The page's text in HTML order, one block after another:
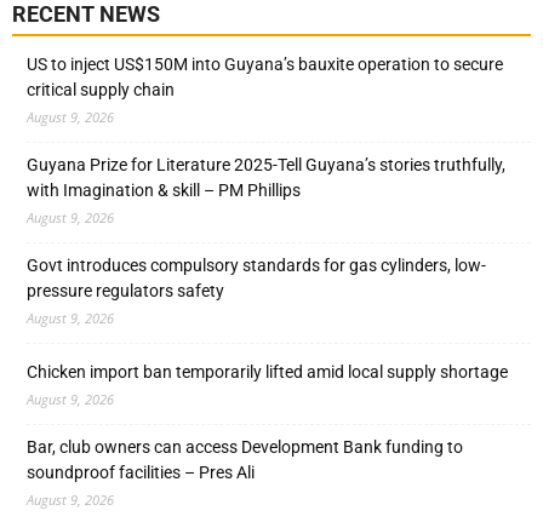
RECENT NEWS
US to inject US$150M into Guyana’s bauxite operation to secure
critical supply chain
August 9, 2026
Guyana Prize for Literature 2025-Tell Guyana’s stories truthfully,
with Imagination & skill – PM Phillips
August 9, 2026
Govt introduces compulsory standards for gas cylinders, low-
pressure regulators safety
August 9, 2026
Chicken import ban temporarily lifted amid local supply shortage
August 9, 2026
Bar, club owners can access Development Bank funding to
soundproof facilities – Pres Ali
August 9, 2026